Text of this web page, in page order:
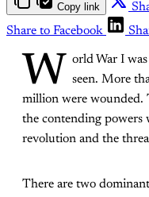
Copy link
Share to Facebook
W
orld War I
seen. More
million were wounded.
the contending powers
revolution and the
There are two